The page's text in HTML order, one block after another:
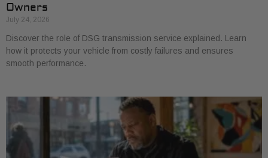
Owners
July 24, 2026
Discover the role of DSG transmission service explained. Learn
how it protects your vehicle from costly failures and ensures
smooth performance.